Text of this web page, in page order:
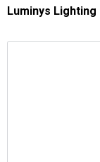
Luminys Lighting